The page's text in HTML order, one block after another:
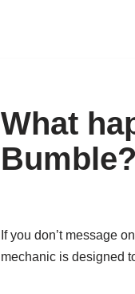
What
Bumble?
If you don’t message
mechanic is designed